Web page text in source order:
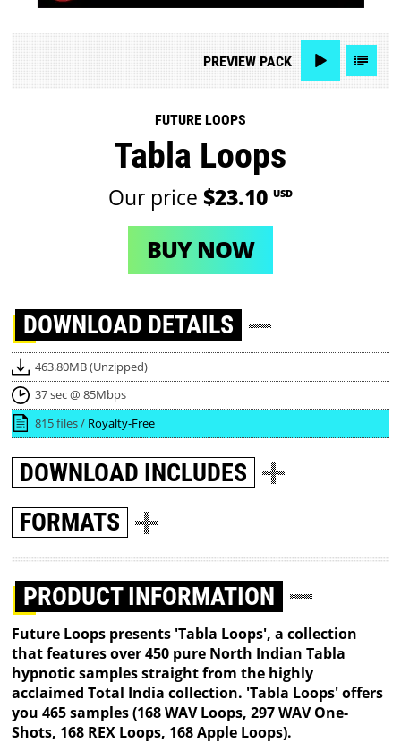
PREVIEWPACK
FUTURE LOOPS
Tabla Loops
Our price $23.10 USD
BUY NOW
DOWNLOAD DETAILS
463.80MB (Unzipped)
37 sec @ 85Mbps
815 files / Royalty-Free
DOWNLOAD INCLUDES
FORMATS
PRODUCT INFORMATION
Future Loops presents 'Tabla Loops', a collection
that features over 450 pure North Indian Tabla
hypnotic samples straight from the highly
acclaimed Total India collection. 'Tabla Loops' offers
you 465 samples (168 WAV Loops, 297 WAV One-
Shots, 168 REX Loops, 168 Apple Loops).